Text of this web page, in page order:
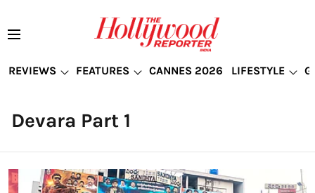
REVIEWS FEATURES CANNES 2026 LIFESTYLE
Devara Part 1